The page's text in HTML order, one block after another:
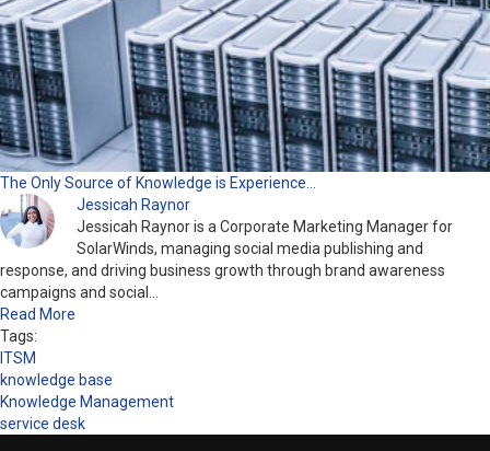
The Only Source of Knowledge is Experience…
Jessicah Raynor
Jessicah Raynor is a Corporate Marketing Manager for
SolarWinds, managing social media publishing and
response, and driving business growth through brand awareness
campaigns and social…
Read More
Tags:
ITSM
knowledge base
Knowledge Management
service desk